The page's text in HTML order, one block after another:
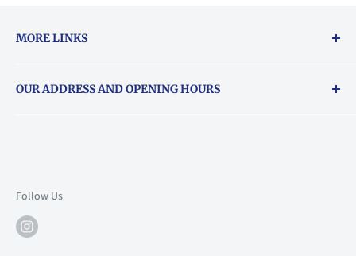
MORE LINKS
About Vouchers
OUR ADDRESS AND OPENING HOURS
Mon: 10am-6pm
Tue: 10am-6pm
Follow Us